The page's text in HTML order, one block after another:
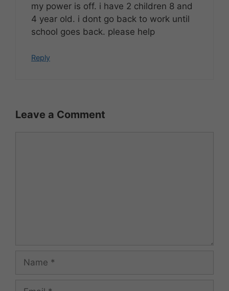
my power is off. i have 2 children 8 and
4 year old. i dont go back to work until
school goes back. please help
Reply
Leave a Comment